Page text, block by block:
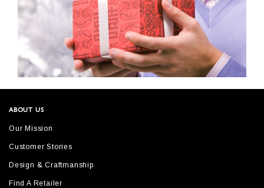
ABOUT US
Our Mission
Customer Stories
Design & Craftmanship
Find A Retailer